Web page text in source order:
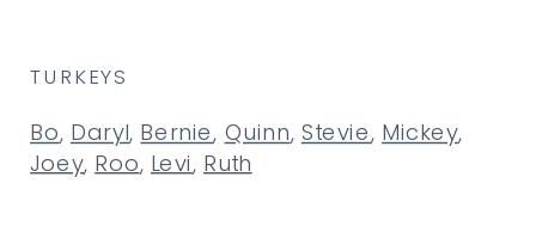
Bo, Daryl, Bernie, Quinn, Stevie,Mickey,
Joey, Roo, Levi, Ruth
TURKEYS